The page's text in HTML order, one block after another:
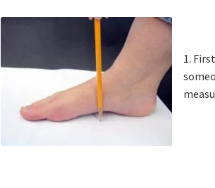
1.